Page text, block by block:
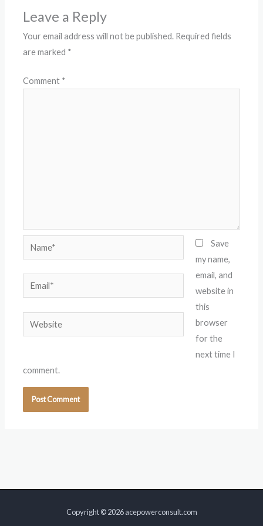
Leave a Reply
Your email address will not be published. Required fields
are marked *
Comment *
Name*
Email*
Website
Save
my name,
email, and
website in
this
browser
for the
next time I
comment.
Copyright © 2026 acepowerconsult.com